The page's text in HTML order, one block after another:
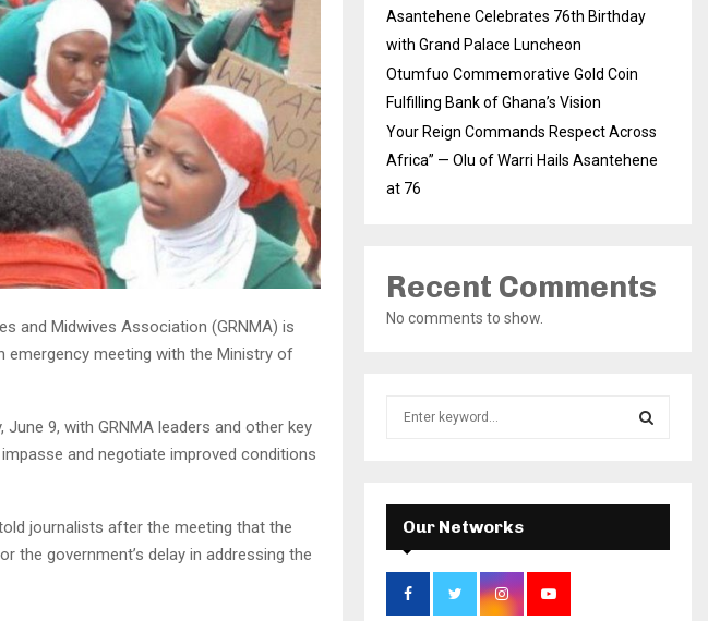
and Midwives Association (GRNMA) is
emergency meeting with the Ministry of
9, with GRNMA leaders and other key
and negotiate improved conditions
journalists after the meeting that the
the government’s delay in addressing the
Asantehene Celebrates 76th Birthday
with Grand Palace Luncheon
Otumfuo Commemorative Gold Coin
Fulfilling Bank of Ghana’s Vision
Your Reign Commands Respect Across
Africa” — Olu of Warri Hails Asantehene
at 76
Recent Comments
No comments to show.
:
E
A
Our Networks